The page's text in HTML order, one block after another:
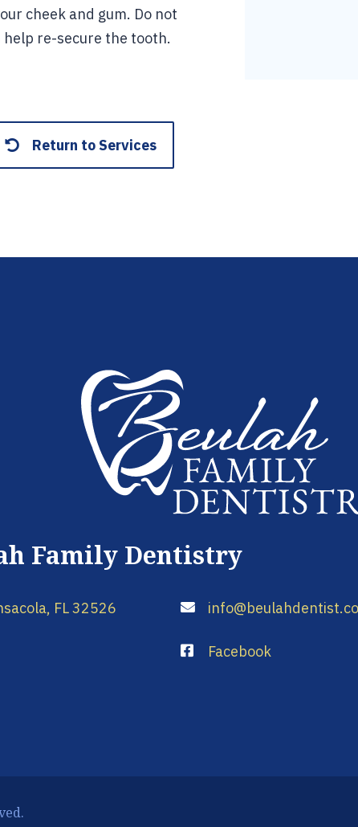
cheek and gum. Do not
help re-secure the tooth.
Return to Services
Family Dentistry
FL 32526
Facebook